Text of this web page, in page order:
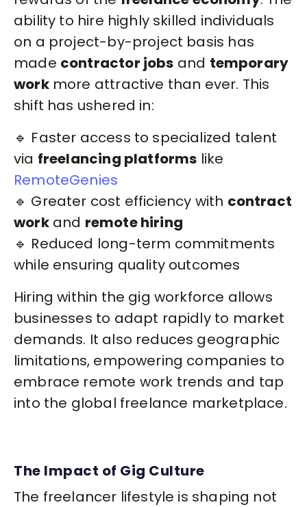
ability to hire highly skilled individuals
on a project-by-project basis has
made contractor jobs and temporary
workmore attractive than ever. This
shift has ushered in:
🔹 Faster access to specialized talent
via freelancing platforms like
RemoteGenies
🔹 Greater cost efficiency with contract
workand remote hiring
🔹 Reduced long-term commitments
while ensuring quality outcomes
Hiring within the gig workforce allows
businesses to adapt rapidly to market
demands. It also reduces geographic
limitations, empowering companies to
embrace remote work trends and tap
into the global freelance marketplace.
The Impact of Gig Culture
The freelancer lifestyle is shaping not